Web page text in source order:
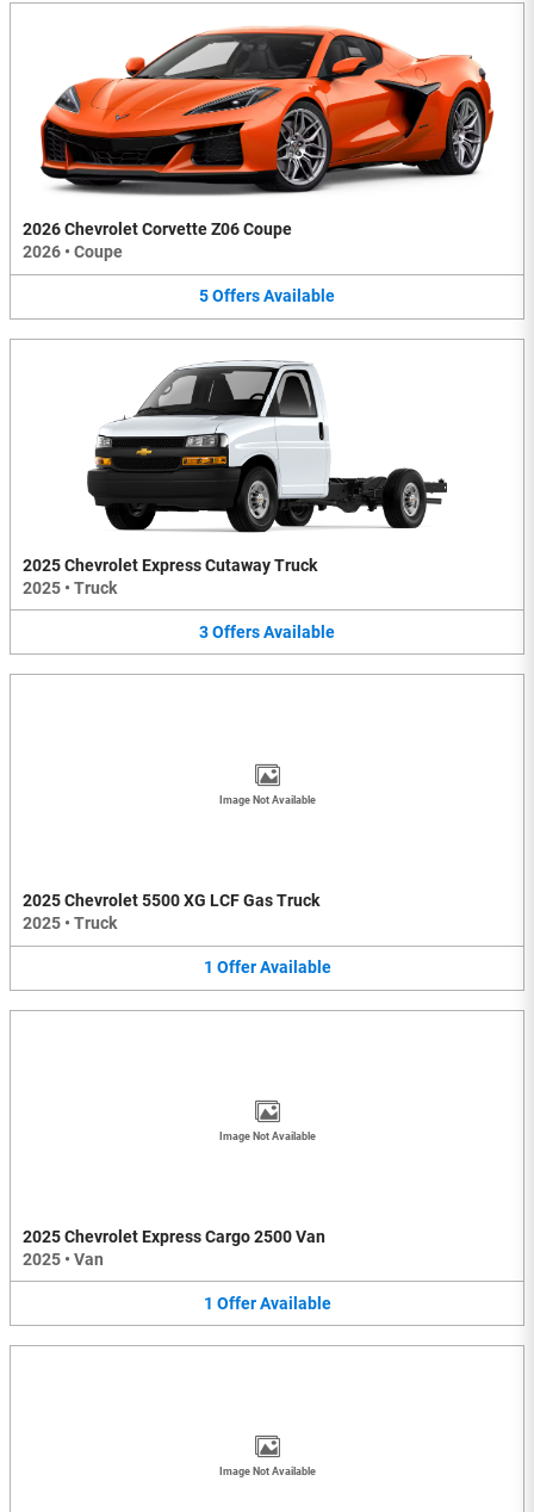
2026 Chevrolet Corvette Z06 Coupe
2026 • Coupe
5OffersAvailable
2025 Chevrolet Express Cutaway Truck
2025 • Truck
3OffersAvailable
Image Not Available
2025 Chevrolet 5500 XG LCF Gas Truck
2025 • Truck
1 Offer Available
Image Not Available
2025 Chevrolet Express Cargo 2500 Van
2025 • Van
1 Offer Available
Image Not Available